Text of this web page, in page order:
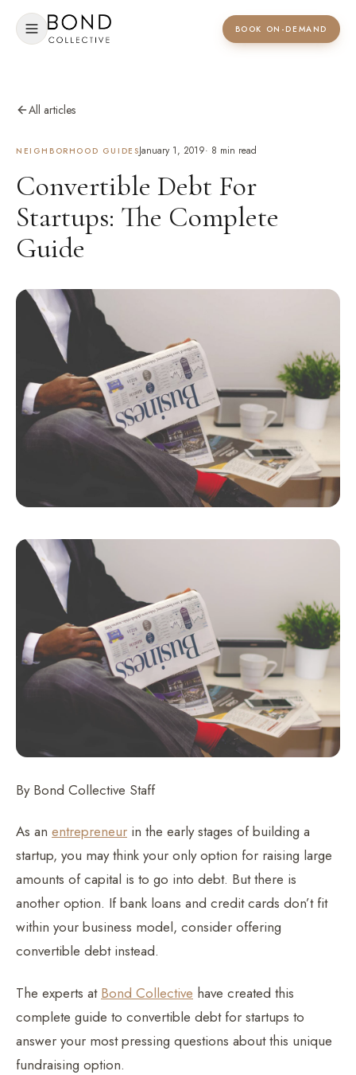
BOOK ON-DEMAND
All articles
NEIGHBORHOOD GUIDESJanuary 1, 2019· 8 min read
Convertible Debt For
Startups: The Complete
Guide
By Bond Collective Staff
As an entrepreneur in the early stages of building a
startup, you may think your only option for raising large
amounts of capital is to go into debt. But there is
another option. If bank loans and credit cards don’t fit
within your business model, consider offering
convertible debt instead.
The experts at Bond Collective have created this
complete guide to convertible debt for startups to
answer your most pressing questions about this unique
fundraising option.